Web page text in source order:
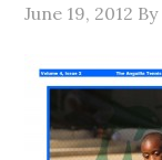
June 19, 2012 By